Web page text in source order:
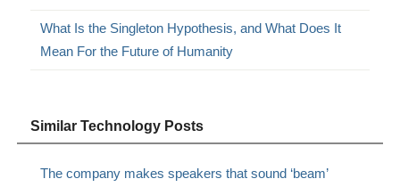
What Is the Singleton Hypothesis, and What Does It
Mean For the Future of Humanity
Similar Technology Posts
The company makes speakers that sound ‘beam’